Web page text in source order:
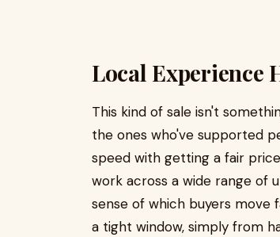
Local Experience
This kind of sale isn't
the ones who've supported
speed with getting a fair
work across a wide range of
sense of which buyers move
a tight window, simply from